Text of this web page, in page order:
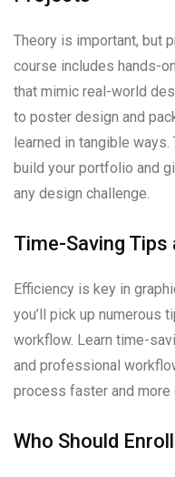
Theory is important, but
course includes hands-
that mimic real-world
to poster design and
learned in tangible
build your portfolio and
any design challenge.
Time-Saving Tips
Efficiency is key in
you’ll pick up numerous
workflow. Learn time-
and professional
process faster and more
Who Should